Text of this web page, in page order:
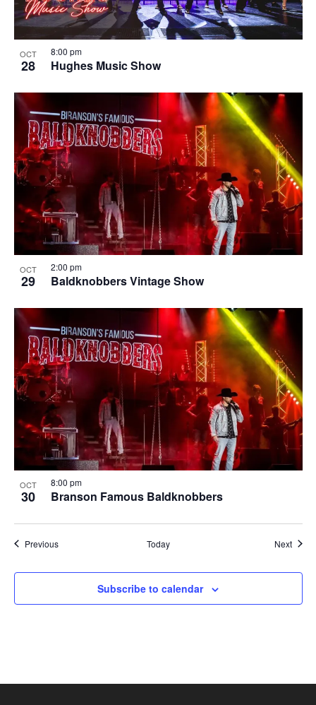
OCT
28 Hughes Music Show
8:00 pm
OCT
29 Baldknobbers Vintage Show
2:00 pm
OCT
30 Branson Famous Baldknobbers
8:00 pm
PreviousShows Today Next
Subscribe to calendar